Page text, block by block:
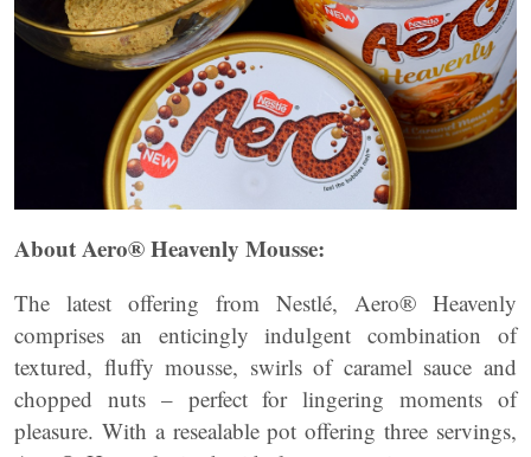
About Aero® Heavenly Mousse:
The latest offering from Nestlé, Aero® Heavenly
comprises an enticingly indulgent combination of
textured, fluffy mousse, swirls of caramel sauce and
chopped nuts – perfect for lingering moments of
pleasure. With a resealable pot offering three servings,